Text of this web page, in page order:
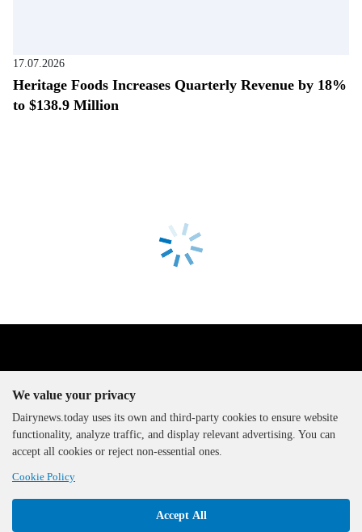
17.07.2026
Heritage Foods Increases Quarterly Revenue by 18%
to $138.9 Million
The DairyNews, all rights
reserved, 2000-2026
We value your privacy
Dairynews.today uses its own and third-party cookies to ensure website
functionality, analyze traffic, and display relevant advertising. You can
accept all cookies or reject non-essential ones.
Cookie Policy
Accept All